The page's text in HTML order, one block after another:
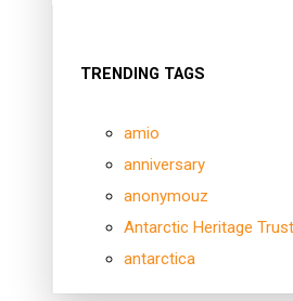
TRENDING TAGS
amio
anniversary
anonymouz
Antarctic Heritage Trust
antarctica